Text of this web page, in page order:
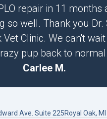
repair in 11 months
so well. Thank you Dr.
Clinic. We can't
pup back to
Carlee M.
Ave. Suite 225Royal Oak,